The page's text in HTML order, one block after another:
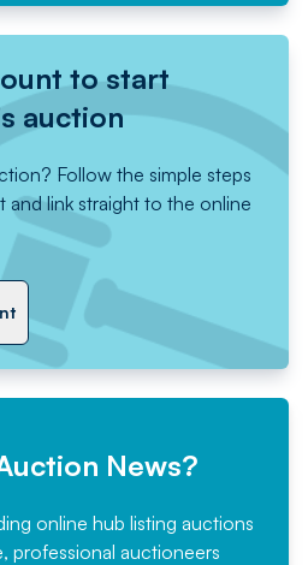
to start
auction
Follow the simple steps
link straight to the online
News?
online hub listing auctions
professional auctioneers